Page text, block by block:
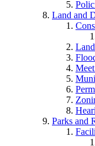
Land and
Parks and